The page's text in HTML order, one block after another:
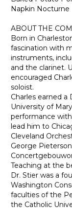
Napkin Nocturne
ABOUT THE
Born in
fascination with
instruments,
and the clarinet.
encouraged
soloist.
Charles earned
University of
performance
lead him to
Cleveland
George
Teaching at the
Dr. Stier was a
Washington
faculties of the
the Catholic